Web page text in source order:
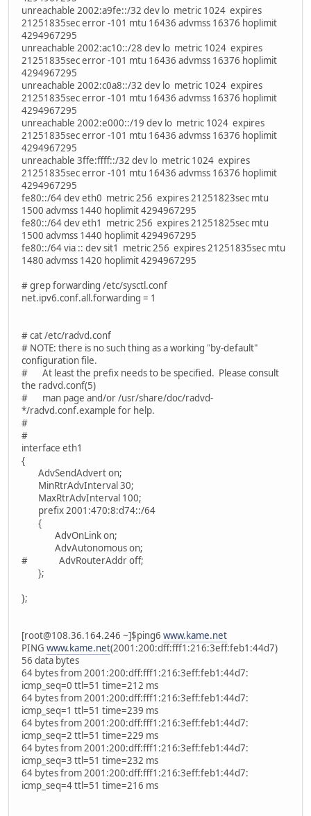
unreachable 2002:a9fe::/32 dev lo metric 1024 expires
21251835sec error -101 mtu 16436 advmss 16376 hoplimit
4294967295
unreachable 2002:ac10::/28 dev lo metric 1024 expires
21251835sec error -101 mtu 16436 advmss 16376 hoplimit
4294967295
unreachable 2002:c0a8::/32 dev lo metric 1024 expires
21251835sec error -101 mtu 16436 advmss 16376 hoplimit
4294967295
unreachable 2002:e000::/19 dev lo metric 1024 expires
21251835sec error -101 mtu 16436 advmss 16376 hoplimit
4294967295
unreachable 3ffe:ffff::/32 dev lo metric 1024 expires
21251835sec error -101 mtu 16436 advmss 16376 hoplimit
4294967295
fe80::/64 dev eth0 metric 256 expires 21251823sec mtu
1500 advmss 1440 hoplimit 4294967295
fe80::/64 dev eth1 metric 256 expires 21251825sec mtu
1500 advmss 1440 hoplimit 4294967295
fe80::/64 via :: dev sit1 metric 256 expires 21251835sec mtu
1480 advmss 1420 hoplimit 4294967295
# grep forwarding /etc/sysctl.conf
net.ipv6.conf.all.forwarding = 1
# cat /etc/radvd.conf
# NOTE: there is no such thing as a working "by-default"
configuration file.
# At least the prefix needs to be specified. Please consult
the radvd.conf(5)
# man page and/or /usr/share/doc/radvd-
*/radvd.conf.example for help.
#
#
interface eth1
{
AdvSendAdvert on;
MinRtrAdvInterval 30;
MaxRtrAdvInterval 100;
prefix 2001:470:8:d74::/64
{
AdvOnLink on;
AdvAutonomous on;
# AdvRouterAddr off;
};
};
[root@108.36.164.246 ~]$ping6 www.kame.net
PING www.kame.net(2001:200:dff:fff1:216:3eff:feb1:44d7)
56 data bytes
64 bytes from 2001:200:dff:fff1:216:3eff:feb1:44d7:
icmp_seq=0 ttl=51 time=212 ms
64 bytes from 2001:200:dff:fff1:216:3eff:feb1:44d7:
icmp_seq=1 ttl=51 time=239 ms
64 bytes from 2001:200:dff:fff1:216:3eff:feb1:44d7:
icmp_seq=2 ttl=51 time=229 ms
64 bytes from 2001:200:dff:fff1:216:3eff:feb1:44d7:
icmp_seq=3 ttl=51 time=232 ms
64 bytes from 2001:200:dff:fff1:216:3eff:feb1:44d7:
icmp_seq=4 ttl=51 time=216 ms